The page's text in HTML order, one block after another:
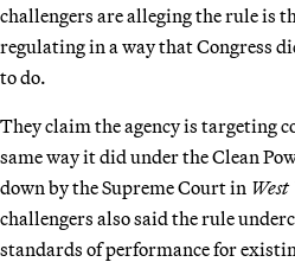
challengers are alleging the rule is
regulating in a way that Congress
to do.
They claim the agency is targeting
same way it did under the Clean
down by the Supreme Court in
challengers also said the rule
standards of performance for